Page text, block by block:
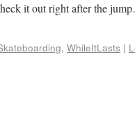
it out right after the
, WhileItLasts |